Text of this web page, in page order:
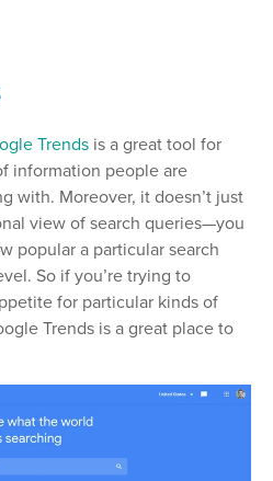
Trends is a great tool for
information people are
with. Moreover, it doesn’t just
view of search queries—you
popular a particular search
So if you’re trying to
for particular kinds of
Trends is a great place to